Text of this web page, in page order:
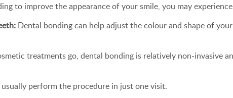
to improve the appearance of your smile, you may
Dental bonding can help adjust the colour and shape of
treatments go, dental bonding is relatively non-invasive
usually perform the procedure in just one visit.